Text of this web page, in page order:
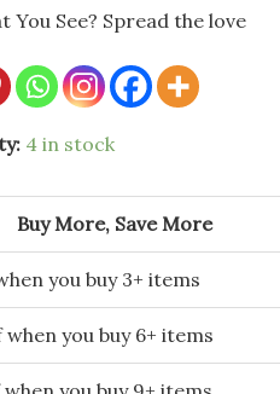
You See? Spread the love
4 in stock
Buy More, Save More
you buy 3+ items
when you buy 6+ items